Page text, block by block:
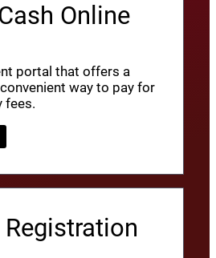
Online
portal that offers a
way to pay for
fees.